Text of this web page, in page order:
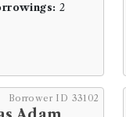
2
Borrower ID 33102